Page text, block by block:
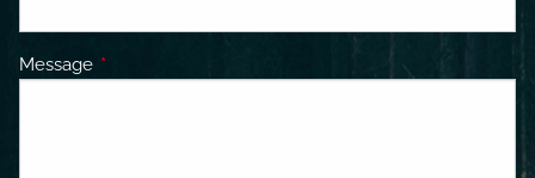
Message This field is required.